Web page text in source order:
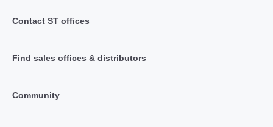
Contact ST offices
Find sales offices & distributors
Community